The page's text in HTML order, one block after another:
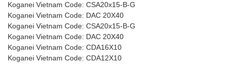
Koganei Vietnam Code: CSA20x15-B-G
Koganei Vietnam Code: DAC 20X40
Koganei Vietnam Code: CSA20x15-B-G
Koganei Vietnam Code: DAC 20X40
Koganei Vietnam Code: CDA16X10
Koganei Vietnam Code: CDA12X10